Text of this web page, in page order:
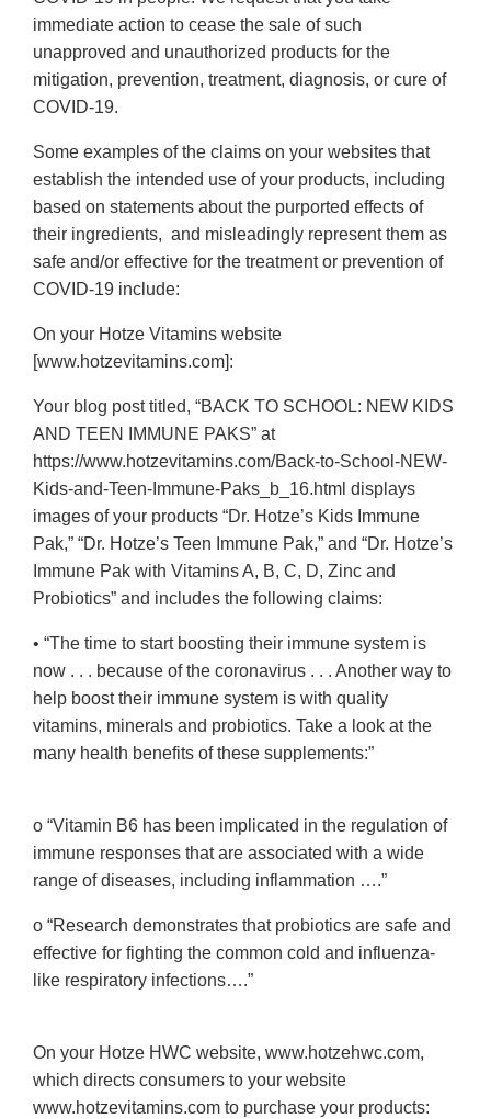
immediate action to cease the sale of such
unapproved and unauthorized products for the
mitigation, prevention, treatment, diagnosis, or cure of
COVID-19.
Some examples of the claims on your websites that
establish the intended use of your products, including
based on statements about the purported effects of
their ingredients, and misleadingly represent them as
safe and/or effective for the treatment or prevention of
COVID-19 include:
On your Hotze Vitamins website
[www.hotzevitamins.com]:
Your blog post titled, “BACK TO SCHOOL: NEW KIDS
AND TEEN IMMUNE PAKS” at
https://www.hotzevitamins.com/Back-to-School-NEW-
Kids-and-Teen-Immune-Paks_b_16.html displays
images of your products “Dr. Hotze’s Kids Immune
Pak,” “Dr. Hotze’s Teen Immune Pak,” and “Dr. Hotze’s
Immune Pak with Vitamins A, B, C, D, Zinc and
Probiotics” and includes the following claims:
• “The time to start boosting their immune system is
now . . . because of the coronavirus . . . Another way to
help boost their immune system is with quality
vitamins, minerals and probiotics. Take a look at the
many health benefits of these supplements:”
o “Vitamin B6 has been implicated in the regulation of
immune responses that are associated with a wide
range of diseases, including inflammation ….”
o “Research demonstrates that probiotics are safe and
effective for fighting the common cold and influenza-
like respiratory infections….”
On your Hotze HWC website, www.hotzehwc.com,
which directs consumers to your website
www.hotzevitamins.com to purchase your products: